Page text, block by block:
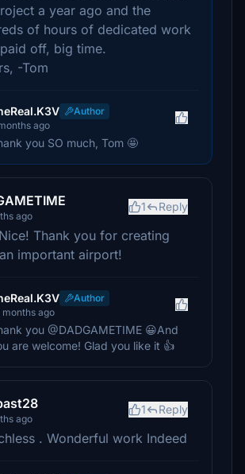
a year ago and the
of hours of dedicated work
off, big time.
-Tom
Author
ago
you SO much, Tom 🤩
ago
1 Reply
Thank you for creating
important airport!
Author
months ago
you @DADGAMETIME 😀And
are welcome! Glad you like it 👍
ago
1 Reply
. Wonderful work Indeed